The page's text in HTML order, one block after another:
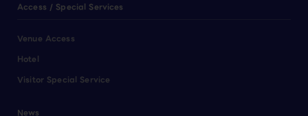
Access / Special Services
Venue Access
Hotel
Visitor Special Service
News